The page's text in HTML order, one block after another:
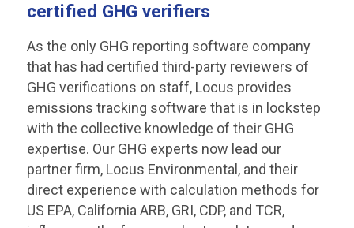
certified GHG verifiers
As the only GHG reporting software company
that has had certified third-party reviewers of
GHG verifications on staff, Locus provides
emissions tracking software that is in lockstep
with the collective knowledge of their GHG
expertise. Our GHG experts now lead our
partner firm, Locus Environmental, and their
direct experience with calculation methods for
US EPA, California ARB, GRI, CDP, and TCR,